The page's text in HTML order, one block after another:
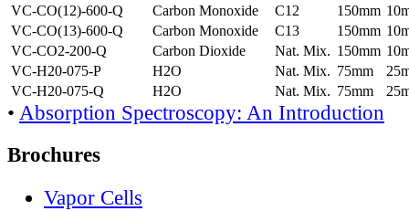
VC-CO(12)-600-Q
Carbon Monoxide C12 150mm
VC-CO(13)-600-Q
Carbon Monoxide C13 150mm
VC-CO2-200-Q
Carbon Dioxide Nat. Mix. 150mm
VC-H20-075-P
H2O Nat. Mix. 75mm
VC-H20-075-Q
H2O Nat. Mix. 75mm
• Absorption Spectroscopy: An Introduction
Brochures
Vapor Cells